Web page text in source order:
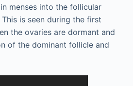
menses into the follicular
This is seen during the first
the ovaries are dormant and
of the dominant follicle and